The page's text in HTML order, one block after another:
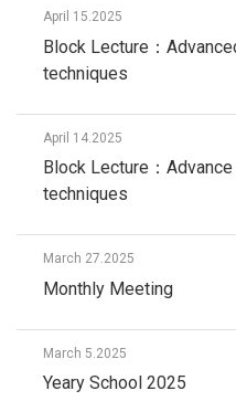
April 15.2025
Block Lecture：
techniques
April 14.2025
Block Lecture：
techniques
March 27.2025
Monthly Meeting
March 5.2025
Yeary School 2025